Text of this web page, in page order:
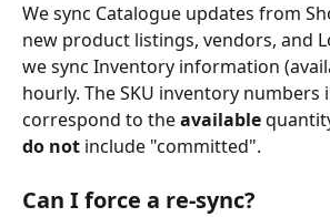
We sync Catalogue updates from
new product listings, vendors, and
we sync Inventory information
hourly. The SKU inventory numbers
correspond to the available
do not include "committed".
Can I force a re-sync?